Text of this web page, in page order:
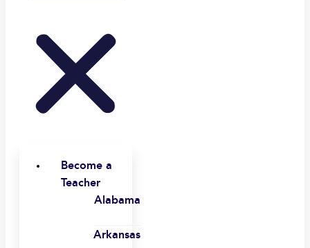
Become a
Teacher
Alabama
Arkansas